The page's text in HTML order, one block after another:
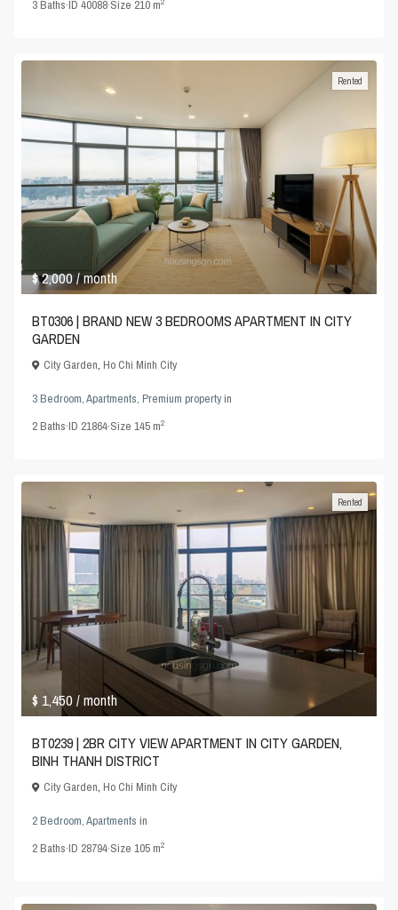
3Baths·ID40088·Size 210 m
$ 2,000/ month
Rented
BT0306 | BRAND NEW 3 BEDROOMS APARTMENT IN CITY
GARDEN
City Garden,Ho Chi Minh City
3 Bedroom,Apartments,Premium propertyin
2Baths·ID 21864·Size145 m2
$ 1,450/ month
Rented
BT0239 | 2BR CITY VIEW APARTMENT IN CITY GARDEN,
BINH THANH DISTRICT
City Garden,Ho Chi Minh City
2 Bedroom,Apartments in
2Baths·ID 28794·Size105 m2